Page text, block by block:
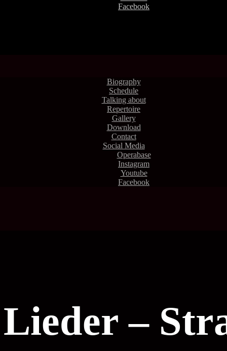
Facebook
Biography
Schedule
Talking about
Repertoire
Gallery
Download
Contact
Social Media
Operabase
Instagram
Youtube
Facebook
–